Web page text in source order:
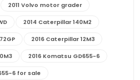
2011 Volvo motor grader
2014 Caterpillar 140M2
2016 Caterpillar 12M3
2016 Komatsu GD655-6
6 for sale